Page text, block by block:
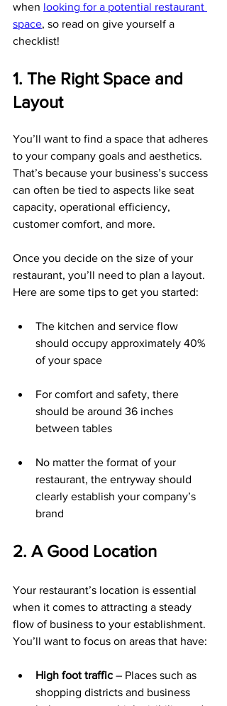
when looking for a potential restaurant
space, so read on give yourself a
checklist!
1. The Right Space and
Layout
You’ll want to find a space that adheres
to your company goals and aesthetics.
That’s because your business’s success
can often be tied to aspects like seat
capacity, operational efficiency,
customer comfort, and more.
Once you decide on the size of your
restaurant, you’ll need to plan a layout.
Here are some tips to get you started:
The kitchen and service flow
should occupy approximately 40%
of your space
For comfort and safety, there
should be around 36 inches
between tables
No matter the format of your
restaurant, the entryway should
clearly establish your company’s
brand
2. A Good Location
Your restaurant’s location is essential
when it comes to attracting a steady
flow of business to your establishment.
You’ll want to focus on areas that have:
High foot traffic – Places such as
shopping districts and business